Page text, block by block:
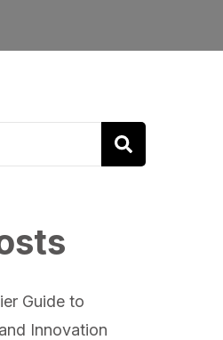
Guide to
Innovation